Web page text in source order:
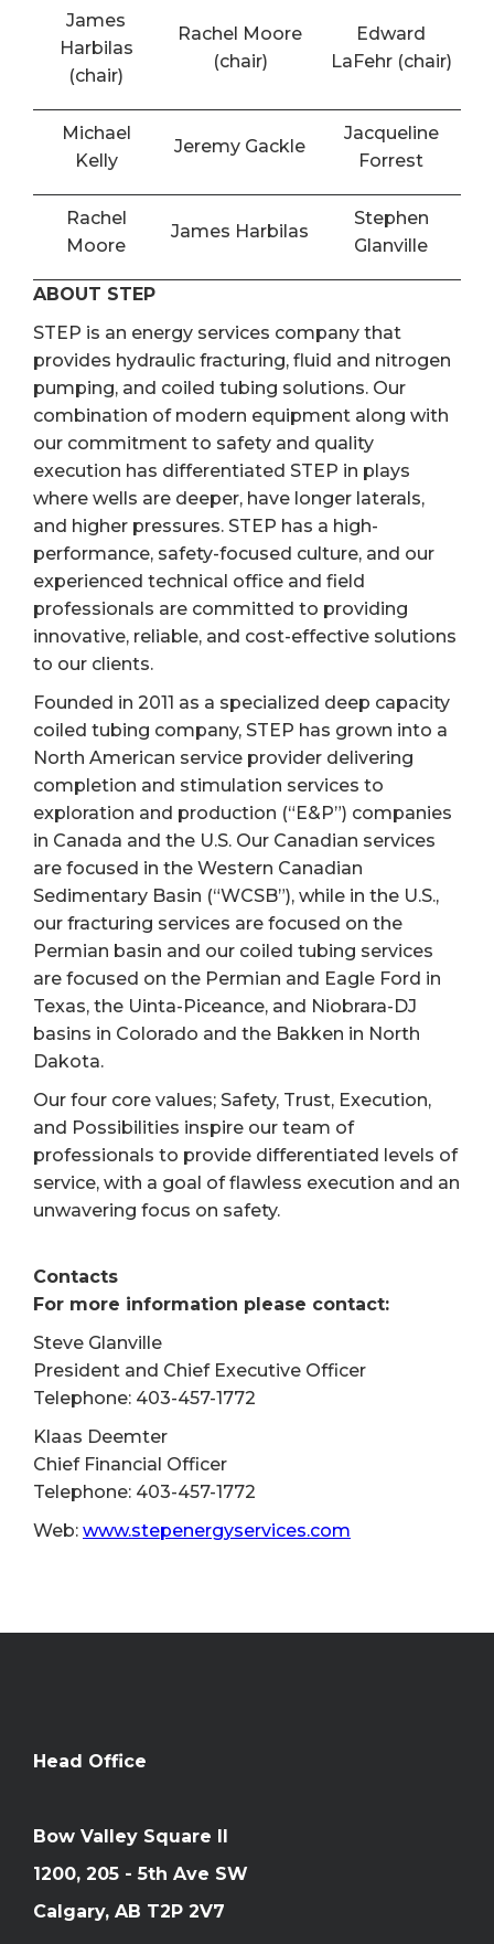
James
Harbilas
(chair)
Rachel Moore
(chair)
Edward
LaFehr (chair)
Michael
Kelly
Jeremy Gackle
Jacqueline
Forrest
Rachel
Moore
James Harbilas
Stephen
Glanville
ABOUT STEP
STEP is an energy services company that
provides hydraulic fracturing, fluid and nitrogen
pumping, and coiled tubing solutions. Our
combination of modern equipment along with
our commitment to safety and quality
execution has differentiated STEP in plays
where wells are deeper, have longer laterals,
and higher pressures. STEP has a high-
performance, safety-focused culture, and our
experienced technical office and field
professionals are committed to providing
innovative, reliable, and cost-effective solutions
to our clients.
Founded in 2011 as a specialized deep capacity
coiled tubing company, STEP has grown into a
North American service provider delivering
completion and stimulation services to
exploration and production (“E&P”) companies
in Canada and the U.S. Our Canadian services
are focused in the Western Canadian
Sedimentary Basin (“WCSB”), while in the U.S.,
our fracturing services are focused on the
Permian basin and our coiled tubing services
are focused on the Permian and Eagle Ford in
Texas, the Uinta-Piceance, and Niobrara-DJ
basins in Colorado and the Bakken in North
Dakota.
Our four core values; Safety, Trust, Execution,
and Possibilities inspire our team of
professionals to provide differentiated levels of
service, with a goal of flawless execution and an
unwavering focus on safety.
Contacts
For more information please contact:
Steve Glanville
President and Chief Executive Officer
Telephone: 403-457-1772
Klaas Deemter
Chief Financial Officer
Telephone: 403-457-1772
Web: www.stepenergyservices.com
Head Office
Bow Valley Square II
1200, 205 - 5th Ave SW
Calgary, AB T2P 2V7